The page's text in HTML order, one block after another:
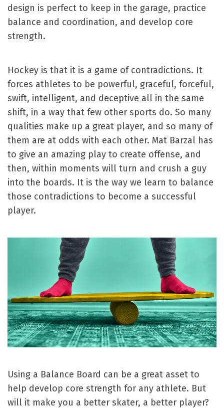
design is perfect to keep in the garage, practice
balance and coordination, and develop core
strength.
Hockey is that it is a game of contradictions. It
forces athletes to be powerful, graceful, forceful,
swift, intelligent, and deceptive all in the same
shift, in a way that few other sports do. So many
qualities make up a great player, and so many of
them are at odds with each other. Mat Barzal has
to give an amazing play to create offense, and
then, within moments will turn and crush a guy
into the boards. It is the way we learn to balance
those contradictions to become a successful
player.
Using a Balance Board can be a great asset to
help develop core strength for any athlete. But
will it make you a better skater, a better player?